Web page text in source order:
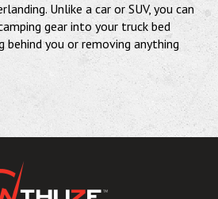
Unlike a car or SUV, you can
gear into your truck bed
you or removing anything